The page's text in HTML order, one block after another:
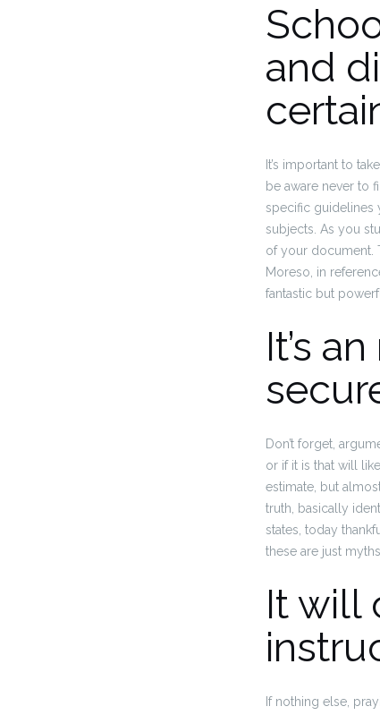
and
It’s important to
be aware never to
specific guidelines
subjects. As you
of your document.
Moreso, in
fantastic but
It’s
Don’t forget,
or if it is that will
estimate, but
truth, basically
states, today
these are just myths.
It will
If nothing else,